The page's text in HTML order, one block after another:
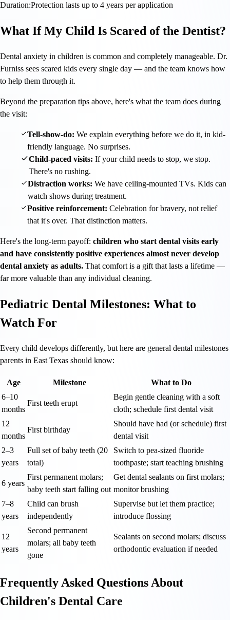
Duration:Protection lasts up to 4 years per application
What If My Child Is Scared of the Dentist?
Dental anxiety in children is common and completely manageable. Dr.
Furniss sees scared kids every single day — and the team knows how
to help them through it.
Beyond the preparation tips above, here's what the team does during
the visit:
Tell-show-do: We explain everything before we do it, in kid-
friendly language. No surprises.
Child-paced visits: If your child needs to stop, we stop.
There's no rushing.
Distraction works: We have ceiling-mounted TVs. Kids can
watch shows during treatment.
Positive reinforcement: Celebration for bravery, not relief
that it's over. That distinction matters.
Here's the long-term payoff: children who start dental visits early
and have consistently positive experiences almost never develop
dental anxiety as adults. That comfort is a gift that lasts a lifetime —
far more valuable than any individual cleaning.
Pediatric Dental Milestones: What to
Watch For
Every child develops differently, but here are general dental milestones
parents in East Texas should know:
Age Milestone
What to Do
6–10
months
First teeth erupt
Begin gentle cleaning with a soft
cloth; schedule first dental visit
12
months
First birthday
Should have had (or schedule) first
dental visit
2–3
years
Full set of baby teeth (20
total)
Switch to pea-sized fluoride
toothpaste; start teaching brushing
6 years
First permanent molars;
baby teeth start falling out
Get dental sealants on first molars;
monitor brushing
7–8
years
Child can brush
independently
Supervise but let them practice;
introduce flossing
12
years
Second permanent
molars; all baby teeth
gone
Sealants on second molars; discuss
orthodontic evaluation if needed
Frequently Asked Questions About
Children's Dental Care